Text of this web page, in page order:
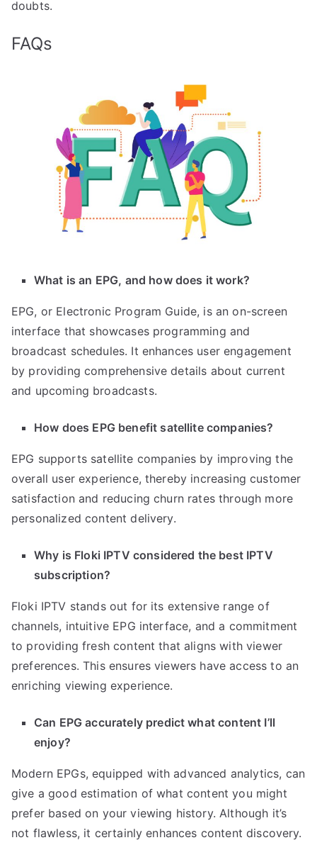
doubts.
FAQs
What is an EPG, and how does it work?
EPG, or Electronic Program Guide, is an on-screen
interface that showcases programming and
broadcast schedules. It enhances user engagement
by providing comprehensive details about current
and upcoming broadcasts.
How does EPG benefit satellite companies?
EPG supports satellite companies by improving the
overall user experience, thereby increasing customer
satisfaction and reducing churn rates through more
personalized content delivery.
Why is Floki IPTV considered the best IPTV
subscription?
Floki IPTV stands out for its extensive range of
channels, intuitive EPG interface, and a commitment
to providing fresh content that aligns with viewer
preferences. This ensures viewers have access to an
enriching viewing experience.
Can EPG accurately predict what content I’ll
enjoy?
Modern EPGs, equipped with advanced analytics, can
give a good estimation of what content you might
prefer based on your viewing history. Although it’s
not flawless, it certainly enhances content discovery.